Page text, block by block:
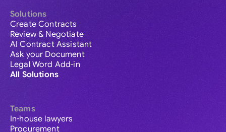
Solutions
Create Contracts
Review & Negotiate
AI Contract Assistant
Ask your Document
Legal Word Add-in
All Solutions
Teams
In-house lawyers
Procurement